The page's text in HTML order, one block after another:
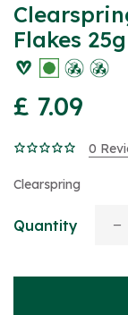
Flakes 25g
£ 7.09
0
Clearspring
Quantity